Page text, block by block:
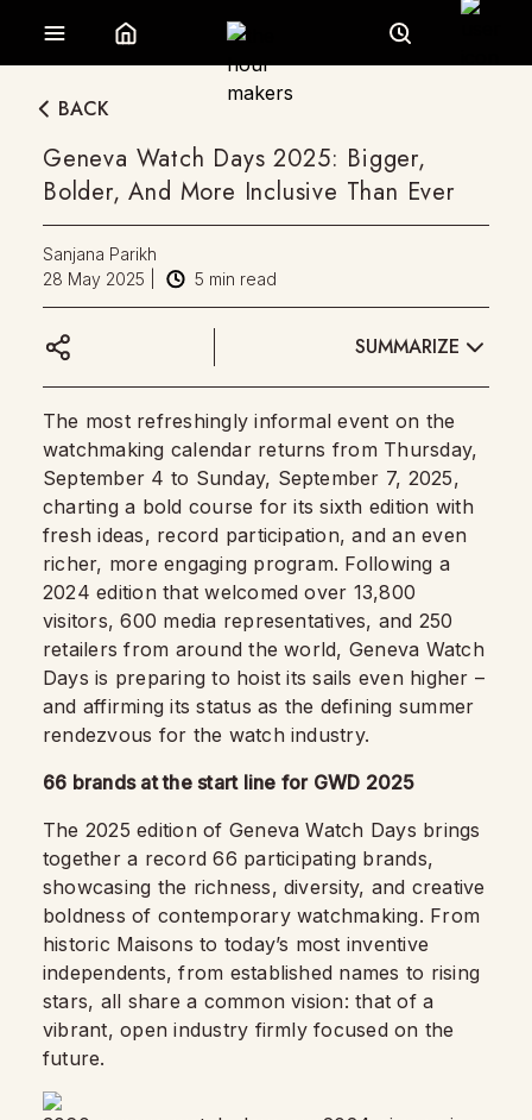
BACK
Geneva Watch Days 2025: Bigger,
Bolder, And More Inclusive Than Ever
Sanjana Parikh
28 May 2025
5 min read
SUMMARIZE
The most refreshingly informal event on the
watchmaking calendar returns from Thursday,
September 4 to Sunday, September 7, 2025,
charting a bold course for its sixth edition with
fresh ideas, record participation, and an even
richer, more engaging program. Following a
2024 edition that welcomed over 13,800
visitors, 600 media representatives, and 250
retailers from around the world, Geneva Watch
Days is preparing to hoist its sails even higher –
and affirming its status as the defining summer
rendezvous for the watch industry.
66 brands at the start line for GWD 2025
The 2025 edition of Geneva Watch Days brings
together a record 66 participating brands,
showcasing the richness, diversity, and creative
boldness of contemporary watchmaking. From
historic Maisons to today’s most inventive
independents, from established names to rising
stars, all share a common vision: that of a
vibrant, open industry firmly focused on the
future.